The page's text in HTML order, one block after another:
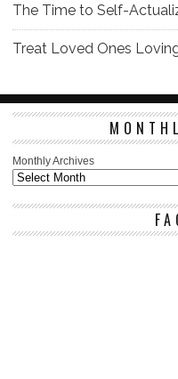
The Time to Self-
Treat Loved Ones
Monthly Archives